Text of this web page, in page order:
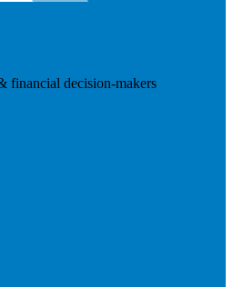
financial decision-makers